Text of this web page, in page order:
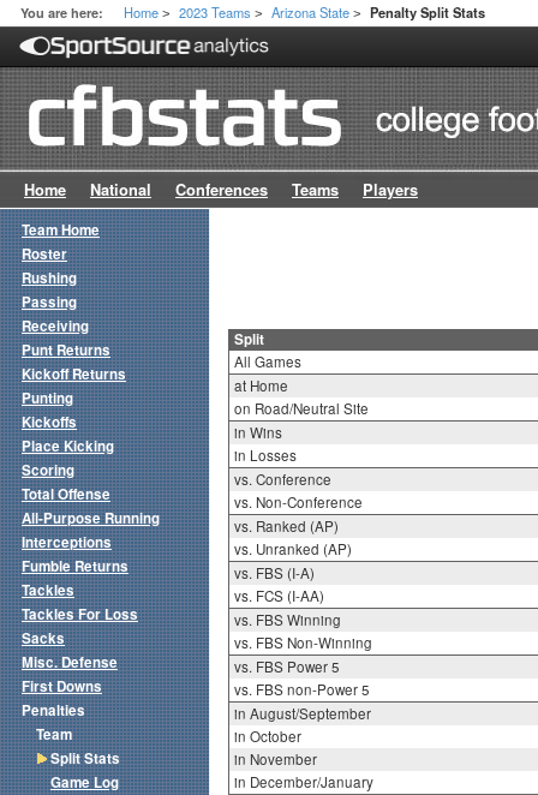
You are here: Home > 2023 Teams > Arizona State > Penalty Split Stats
Home National Conferences Teams Players
Split
All Games
at Home
on Road/Neutral Site
in Wins
in Losses
vs. Conference
vs. Non-Conference
vs. Ranked (AP)
vs. Unranked (AP)
vs. FBS (I-A)
vs. FCS (I-AA)
vs. FBS Winning
vs. FBS Non-Winning
vs. FBS Power 5
vs. FBS non-Power 5
in August/September
in October
in November
in December/January
Team Home
Roster
Rushing
Passing
Receiving
Punt Returns
Kickoff Returns
Punting
Kickoffs
Place Kicking
Scoring
Total Offense
All-Purpose Running
Interceptions
Fumble Returns
Tackles
Tackles For Loss
Sacks
Misc. Defense
First Downs
Penalties
Team
Split Stats
Game Log